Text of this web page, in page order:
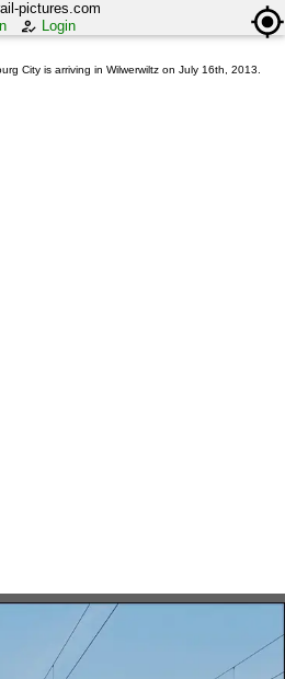
pictures.com
Login
City is arriving in Wilwerwiltz on July 16th, 2013.